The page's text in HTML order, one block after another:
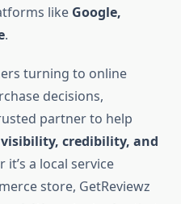
like Google,
.
turning to online
decisions,
partner to help
credibility, and
it’s a local service
store, GetReviewz